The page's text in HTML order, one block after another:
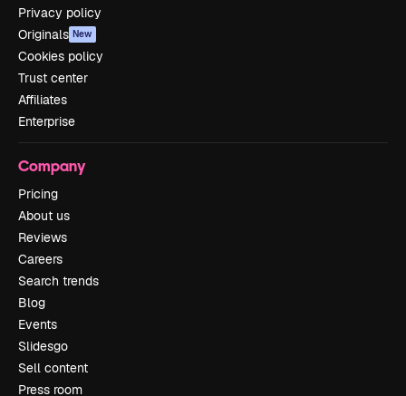
Privacy policy
Originals New
Cookies policy
Trust center
Affiliates
Enterprise
Company
Pricing
About us
Reviews
Careers
Search trends
Blog
Events
Slidesgo
Sell content
Press room